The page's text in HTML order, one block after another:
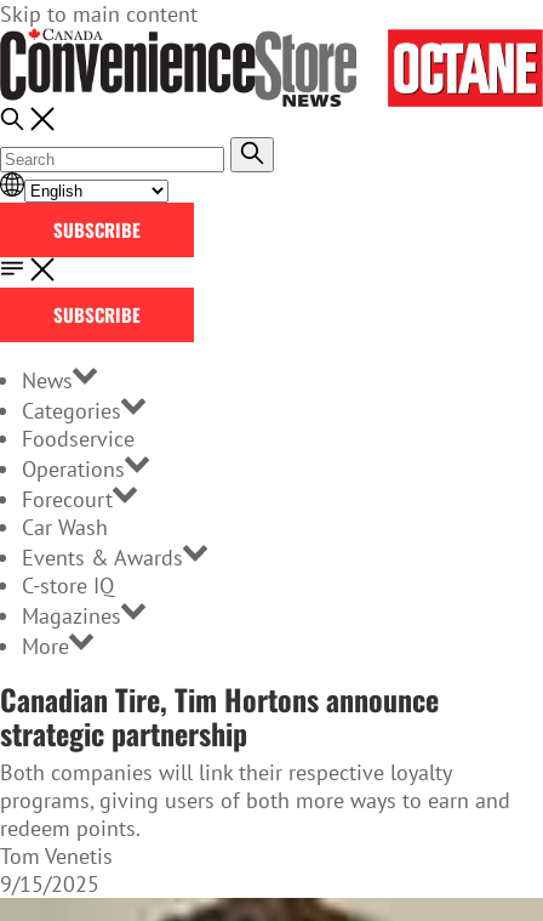
Skip to main content
SUBSCRIBE
SUBSCRIBE
News
Categories
Foodservice
Operations
Forecourt
Car Wash
Events & Awards
C-store IQ
Magazines
More
Canadian Tire, Tim Hortons announce
strategic partnership
Both companies will link their respective loyalty
programs, giving users of both more ways to earn and
redeem points.
Tom Venetis
9/15/2025